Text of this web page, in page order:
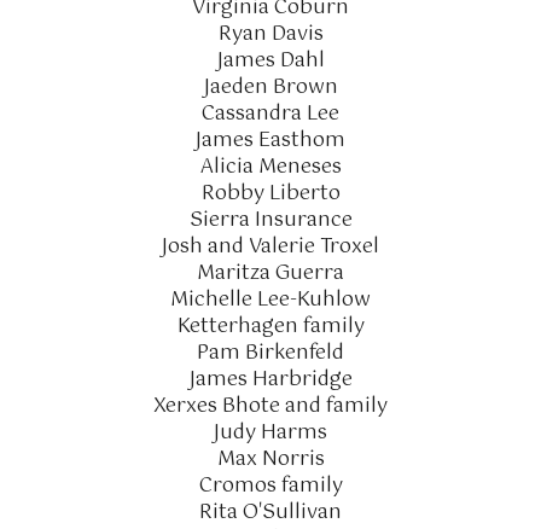
Virginia Coburn
Ryan Davis
James Dahl
Jaeden Brown
Cassandra Lee
James Easthom
Alicia Meneses
Robby Liberto
Sierra Insurance
Josh and Valerie Troxel
Maritza Guerra
Michelle Lee-Kuhlow
Ketterhagen family
Pam Birkenfeld
James Harbridge
Xerxes Bhote and family
Judy Harms
Max Norris
Cromos family
Rita O'Sullivan